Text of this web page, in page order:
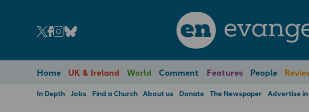
en
Home UK & Ireland World Comment Features People
In Depth Jobs Find a Church About us Donate The Newspaper Advertise in